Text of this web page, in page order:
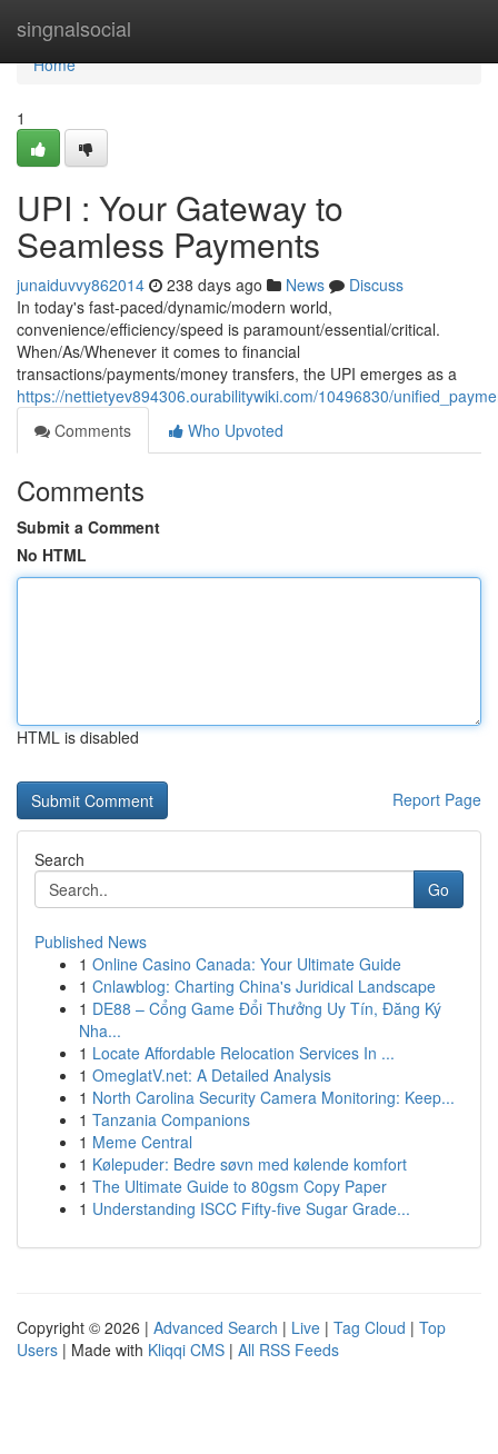
singnalsocial
Home
Home
1
UPI : Your Gateway to
Seamless Payments
junaiduvvy862014 238 days ago News
Discuss
In today's fast-paced/dynamic/modern world,
convenience/efficiency/speed is paramount/essential/critical.
When/As/Whenever it comes to financial
transactions/payments/money transfers, the UPI emerges as a
https://nettietyev894306.ourabilitywiki.com/10496830/
Comments
Who Upvoted
Comments
Submit a Comment
No HTML
HTML is disabled
Report Page
Search
Go
Published News
1 Online Casino Canada: Your Ultimate Guide
1 Cnlawblog: Charting China's Juridical Landscape
1 DE88 – Cổng Game Đổi Thưởng Uy Tín, Đăng Ký
Nha...
1 Locate Affordable Relocation Services In ...
1 OmeglatV.net: A Detailed Analysis
1 North Carolina Security Camera Monitoring: Keep...
1 Tanzania Companions
1 Meme Central
1 Kølepuder: Bedre søvn med kølende komfort
1 The Ultimate Guide to 80gsm Copy Paper
1 Understanding ISCC Fifty-five Sugar Grade...
Copyright © 2026 | Advanced Search | Live | Tag Cloud | Top
Users | Made with Kliqqi CMS | All RSS Feeds